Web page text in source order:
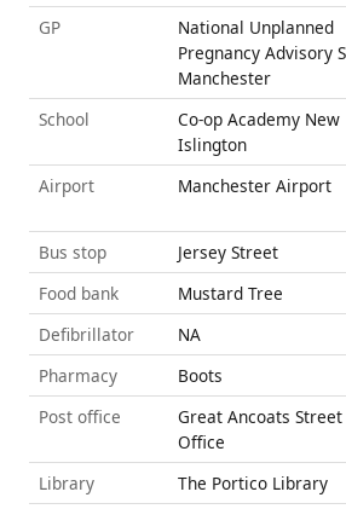
GP
National Unplanned
Pregnancy Advisory
Manchester
School
Co-op Academy New
Islington
Airport Manchester Airport
Bus stop
Jersey Street
Food bank
Mustard Tree
Defibrillator
NA
Pharmacy
Boots
Post office
Great Ancoats Street
Office
Library The Portico Library